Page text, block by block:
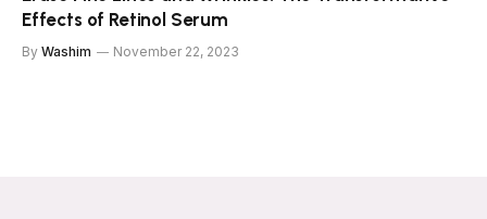
Effects of Retinol Serum
By Washim November 22, 2023